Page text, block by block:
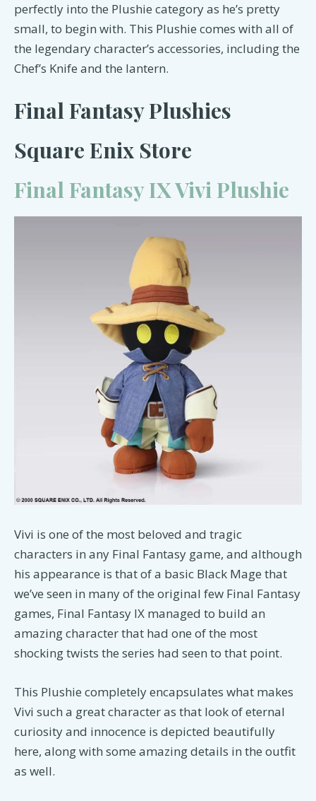
perfectly into the Plushie category as he’s pretty
small, to begin with. This Plushie comes with all of
the legendary character’s accessories, including the
Chef’s Knife and the lantern.
Final Fantasy Plushies
Square Enix Store
Final Fantasy IX Vivi Plushie
Vivi is one of the most beloved and tragic
characters in any Final Fantasy game, and although
his appearance is that of a basic Black Mage that
we’ve seen in many of the original few Final Fantasy
games, Final Fantasy IX managed to build an
amazing character that had one of the most
shocking twists the series had seen to that point.
This Plushie completely encapsulates what makes
Vivi such a great character as that look of eternal
curiosity and innocence is depicted beautifully
here, along with some amazing details in the outfit
as well.